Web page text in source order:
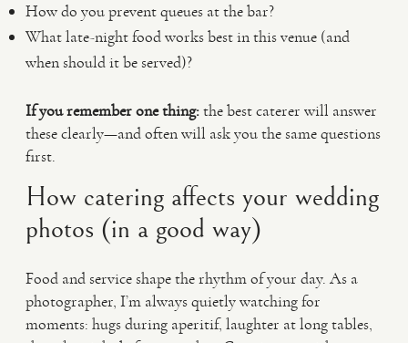
How do you prevent queues at the bar?
What late-night food works best in this venue (and
when should it be served)?
If you remember one thing:the best caterer will answer
these clearly—and often will ask you the same questions
first.
How catering affects your wedding
photos (in a good way)
Food and service shape the rhythm of your day. As a
photographer, I’m always quietly watching for
moments: hugs during aperitif, laughter at long tables,